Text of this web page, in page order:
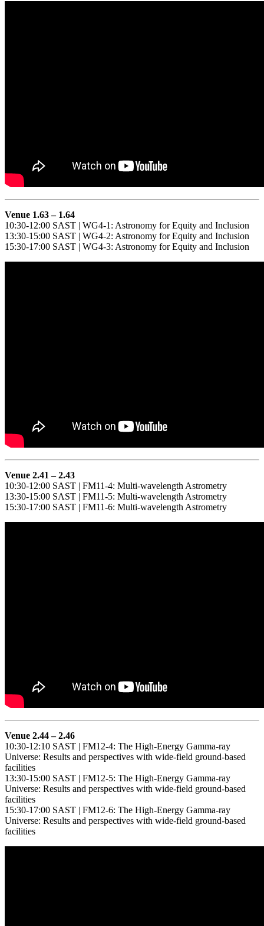
Venue 1.63 – 1.64
10:30-12:00 SAST | WG4-1: Astronomy for Equity and Inclusion
13:30-15:00 SAST | WG4-2: Astronomy for Equity and Inclusion
15:30-17:00 SAST | WG4-3: Astronomy for Equity and Inclusion
Venue 2.41 – 2.43
10:30-12:00 SAST | FM11-4: Multi-wavelength Astrometry
13:30-15:00 SAST | FM11-5: Multi-wavelength Astrometry
15:30-17:00 SAST | FM11-6: Multi-wavelength Astrometry
Venue 2.44 – 2.46
10:30-12:10 SAST | FM12-4: The High-Energy Gamma-ray
Universe: Results and perspectives with wide-field ground-based
facilities
13:30-15:00 SAST | FM12-5: The High-Energy Gamma-ray
Universe: Results and perspectives with wide-field ground-based
facilities
15:30-17:00 SAST | FM12-6: The High-Energy Gamma-ray
Universe: Results and perspectives with wide-field ground-based
facilities